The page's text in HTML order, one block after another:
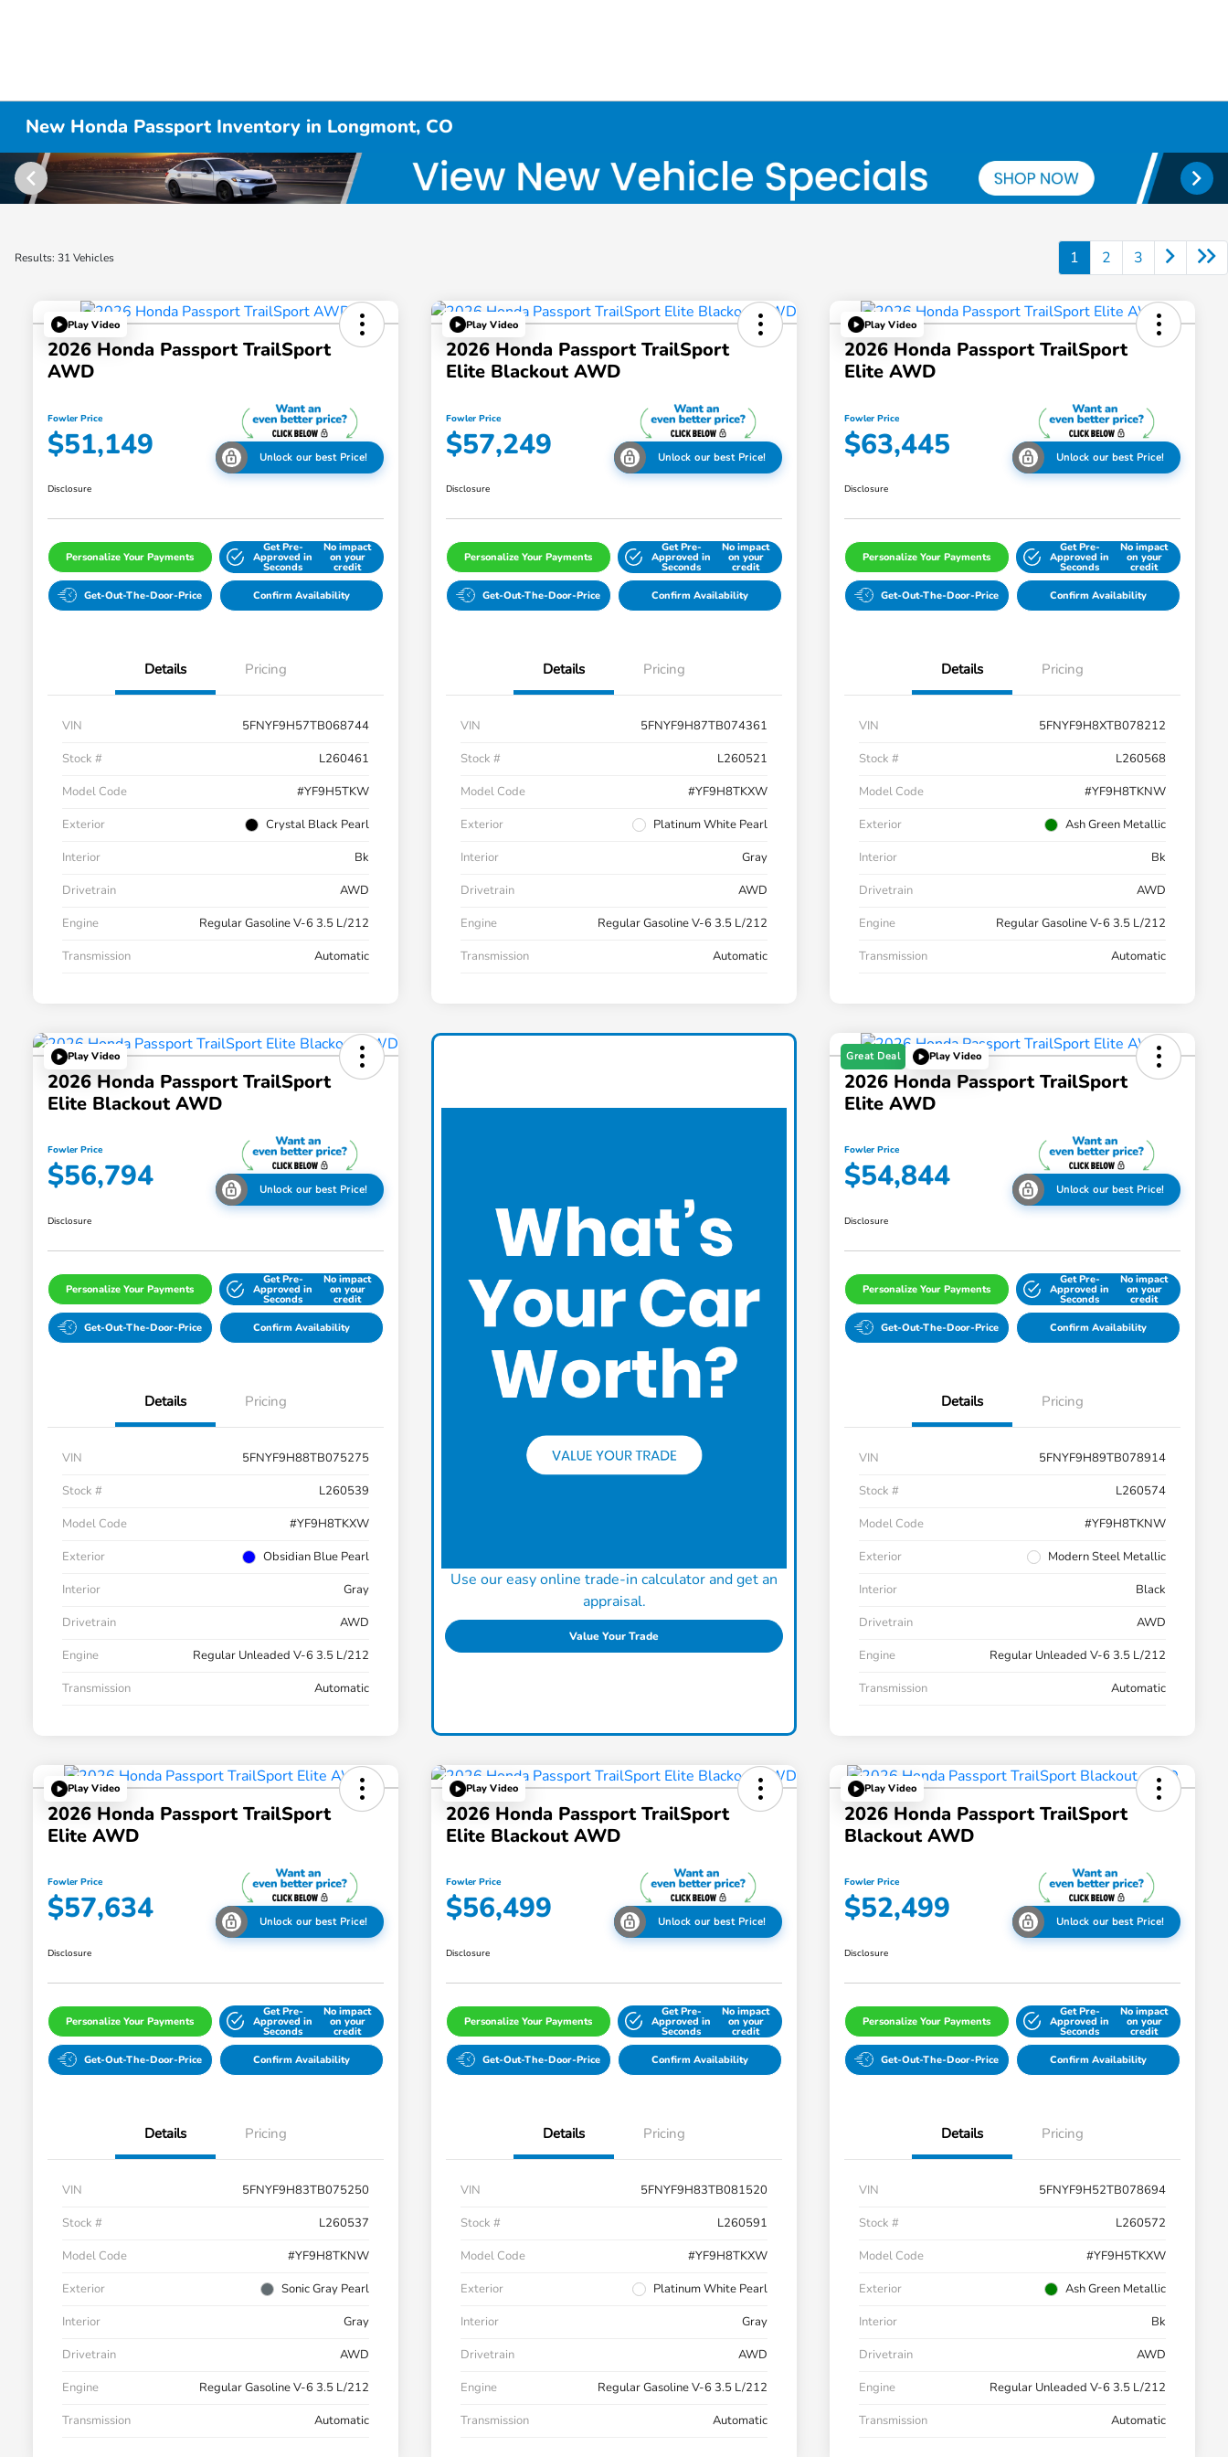
New Honda Passport Inventory in Longmont, CO
Results: 31 Vehicles 1 2 3
Play Video
2026 Honda Passport TrailSport
AWD
Fowler Price
$51,149 Unlock our best Price!
Disclosure
Personalize Your Payments
Get Pre-
Approved in
Seconds
No impact
on your
credit
Get-Out-The-Door-Price Confirm Availability
Details Pricing
VIN
5FNYF9H57TB068744
Stock #
L260461
Model Code
#YF9H5TKW
Exterior
Crystal Black Pearl
Interior
Bk
Drivetrain
AWD
Engine
Regular Gasoline V-6 3.5 L/212
Transmission
Automatic
Play Video
2026 Honda Passport TrailSport
Elite Blackout AWD
Fowler Price
$57,249 Unlock our best Price!
Disclosure
Personalize Your Payments
Get Pre-
Approved in
Seconds
No impact
on your
credit
Get-Out-The-Door-Price Confirm Availability
Details Pricing
VIN
5FNYF9H87TB074361
Stock #
L260521
Model Code
#YF9H8TKXW
Exterior
Platinum White Pearl
Interior
Gray
Drivetrain
AWD
Engine
Regular Gasoline V-6 3.5 L/212
Transmission
Automatic
Play Video
2026 Honda Passport TrailSport
Elite AWD
Fowler Price
$63,445 Unlock our best Price!
Disclosure
Personalize Your Payments
Get Pre-
Approved in
Seconds
No impact
on your
credit
Get-Out-The-Door-Price Confirm Availability
Details Pricing
VIN
5FNYF9H8XTB078212
Stock #
L260568
Model Code
#YF9H8TKNW
Exterior
Ash Green Metallic
Interior
Bk
Drivetrain
AWD
Engine
Regular Gasoline V-6 3.5 L/212
Transmission
Automatic
Play Video
2026 Honda Passport TrailSport
Elite Blackout AWD
Fowler Price
$56,794 Unlock our best Price!
Disclosure
Personalize Your Payments
Get Pre-
Approved in
Seconds
No impact
on your
credit
Get-Out-The-Door-Price Confirm Availability
Details Pricing
VIN
5FNYF9H88TB075275
Stock #
L260539
Model Code
#YF9H8TKXW
Exterior
Obsidian Blue Pearl
Interior
Gray
Drivetrain
AWD
Engine
Regular Unleaded V-6 3.5 L/212
Transmission
Automatic
Use our easy online trade-in calculator and get an
appraisal.
Value Your Trade
Great Deal Play Video
2026 Honda Passport TrailSport
Elite AWD
Fowler Price
$54,844 Unlock our best Price!
Disclosure
Personalize Your Payments
Get Pre-
Approved in
Seconds
No impact
on your
credit
Get-Out-The-Door-Price Confirm Availability
Details Pricing
VIN
5FNYF9H89TB078914
Stock #
L260574
Model Code
#YF9H8TKNW
Exterior
Modern Steel Metallic
Interior
Black
Drivetrain
AWD
Engine
Regular Unleaded V-6 3.5 L/212
Transmission
Automatic
Play Video
2026 Honda Passport TrailSport
Elite AWD
Fowler Price
$57,634 Unlock our best Price!
Disclosure
Personalize Your Payments
Get Pre-
Approved in
Seconds
No impact
on your
credit
Get-Out-The-Door-Price Confirm Availability
Details Pricing
VIN
5FNYF9H83TB075250
Stock #
L260537
Model Code
#YF9H8TKNW
Exterior
Sonic Gray Pearl
Interior
Gray
Drivetrain
AWD
Engine
Regular Gasoline V-6 3.5 L/212
Transmission
Automatic
Play Video
2026 Honda Passport TrailSport
Elite Blackout AWD
Fowler Price
$56,499 Unlock our best Price!
Disclosure
Personalize Your Payments
Get Pre-
Approved in
Seconds
No impact
on your
credit
Get-Out-The-Door-Price Confirm Availability
Details Pricing
VIN
5FNYF9H83TB081520
Stock #
L260591
Model Code
#YF9H8TKXW
Exterior
Platinum White Pearl
Interior
Gray
Drivetrain
AWD
Engine
Regular Gasoline V-6 3.5 L/212
Transmission
Automatic
Play Video
2026 Honda Passport TrailSport
Blackout AWD
Fowler Price
$52,499 Unlock our best Price!
Disclosure
Personalize Your Payments
Get Pre-
Approved in
Seconds
No impact
on your
credit
Get-Out-The-Door-Price Confirm Availability
Details Pricing
VIN
5FNYF9H52TB078694
Stock #
L260572
Model Code
#YF9H5TKXW
Exterior
Ash Green Metallic
Interior
Bk
Drivetrain
AWD
Engine
Regular Unleaded V-6 3.5 L/212
Transmission
Automatic